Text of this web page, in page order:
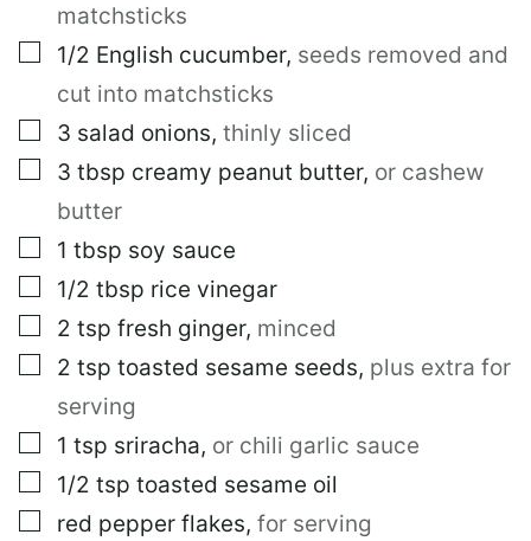
T
L
matchsticks
▢
1/2 English cucumber, seeds removed and
cut into matchsticks
▢
3 salad onions, thinly sliced
▢
3 tbsp creamy peanut butter, or cashew
butter
▢
1 tbsp soy sauce
▢
1/2 tbsp rice vinegar
▢
2 tsp fresh ginger, minced
▢
2 tsp toasted sesame seeds, plus extra for
serving
▢
1 tsp sriracha, or chili garlic sauce
▢
1/2 tsp toasted sesame oil
▢
red pepper flakes, for serving